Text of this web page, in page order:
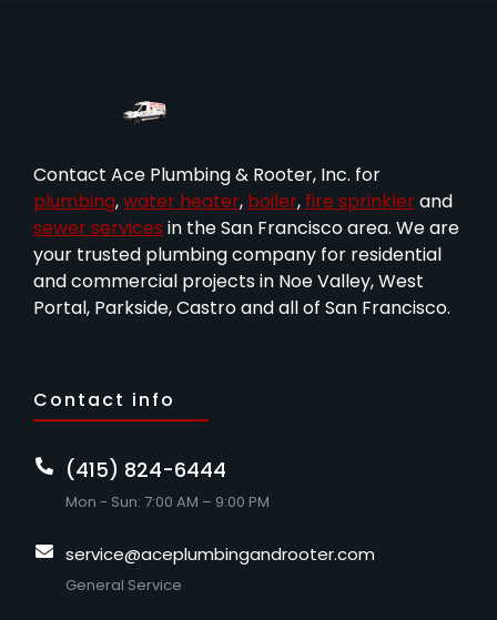
Contact Ace Plumbing & Rooter, Inc. for
plumbing,water heater, boiler, fire sprinklerand
sewer services in the San Francisco area. We are
your trusted plumbing company for residential
and commercial projects in Noe Valley, West
Portal, Parkside, Castro and all of San Francisco.
Contact info
(415) 824-6444
Mon - Sun: 7:00 AM – 9:00 PM
service@aceplumbingandrooter.com
General Service